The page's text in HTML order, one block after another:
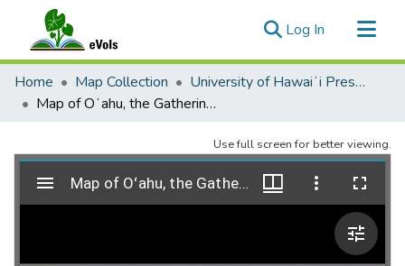
Log In (current)
Communities & Collections
All of eVols
Home Map Collection
University of Hawaiʻi Press Maps and Atlases
Map of Oʻahu, the Gathering Place. 3rd edition.
Use full screen for better viewing.